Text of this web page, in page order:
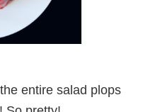
entire salad plops